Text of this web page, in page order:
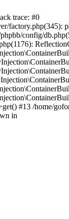
trace: #0
factory.php(345):
config/
#13 /home/
in